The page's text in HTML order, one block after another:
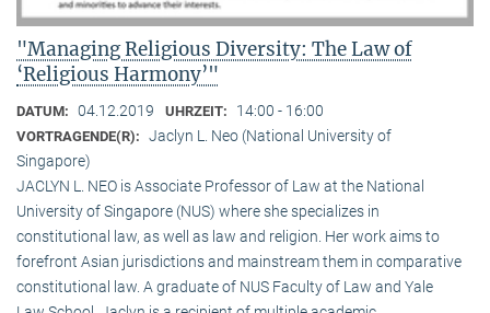
"Managing Religious Diversity: The Law of
‘Religious Harmony’"
DATUM: 04.12.2019 UHRZEIT: 14:00 - 16:00
VORTRAGENDE(R): Jaclyn L. Neo (National University of
Singapore)
JACLYN L. NEO is Associate Professor of Law at the National
University of Singapore (NUS) where she specializes in
constitutional law, as well as law and religion. Her work aims to
forefront Asian jurisdictions and mainstream them in comparative
constitutional law. A graduate of NUS Faculty of Law and Yale